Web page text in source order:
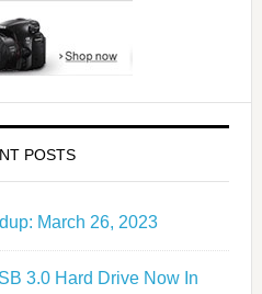
POSTS
March 26, 2023
3.0 Hard Drive Now In